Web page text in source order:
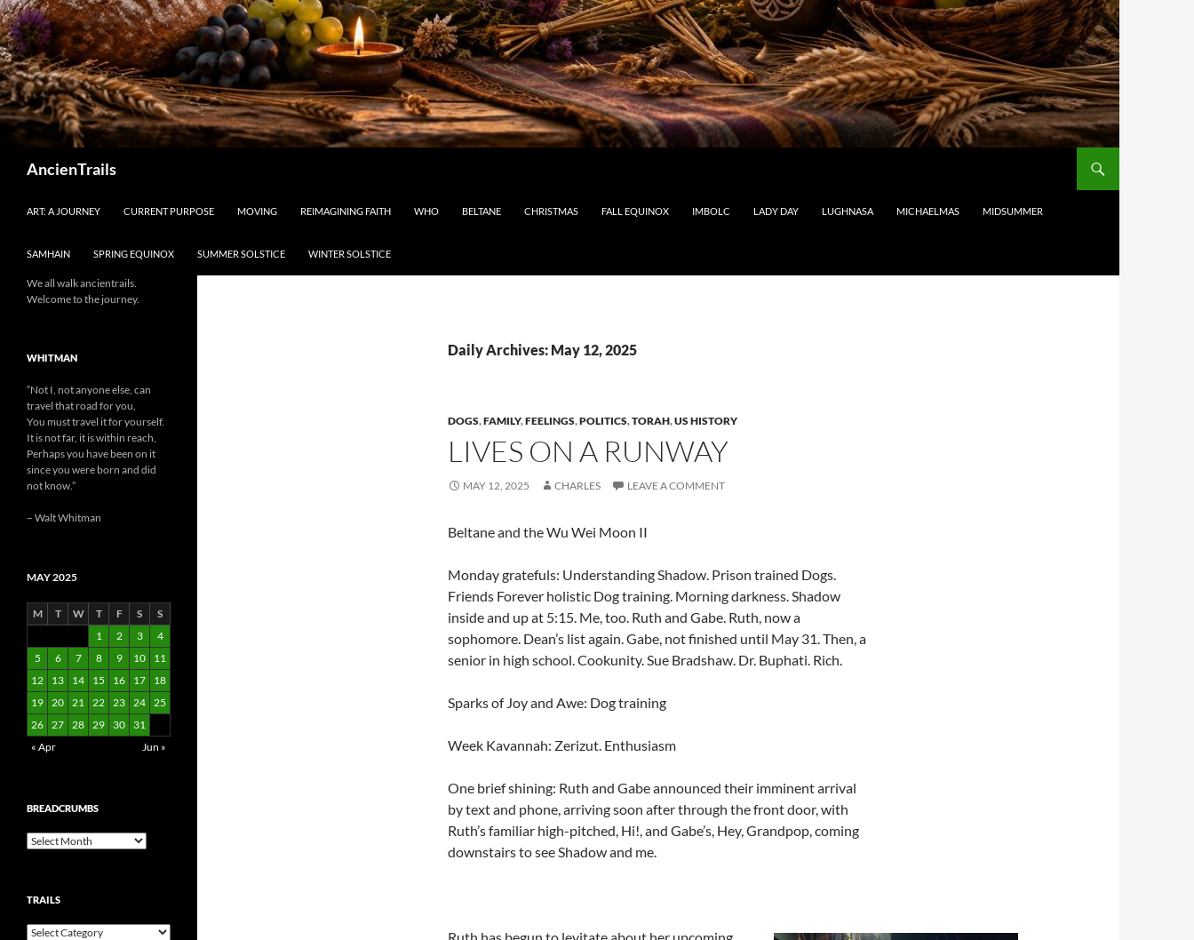
AncienTrails
ART: A JOURNEY CURRENT PURPOSE MOVING REIMAGINING FAITH WHO BELTANE CHRISTMAS FALL EQUINOX IMBOLC LADY DAY LUGHNASA MICHAELMAS MIDSUMMER
SAMHAIN SPRING EQUINOX SUMMER SOLSTICE WINTER SOLSTICE
Daily Archives: May 12, 2025
DOGS,FAMILY,FEELINGS,POLITICS,TORAH,US HISTORY
LIVES ON A RUNWAY
MAY 12, 2025 CHARLES LEAVE A COMMENT
Beltane and the Wu Wei Moon II
Monday gratefuls: Understanding Shadow. Prison trained Dogs.
Friends Forever holistic Dog training. Morning darkness. Shadow
inside and up at 5:15. Me, too. Ruth and Gabe. Ruth, now a
sophomore. Dean’s list again. Gabe, not finished until May 31. Then, a
senior in high school. Cookunity. Sue Bradshaw. Dr. Buphati. Rich.
Sparks of Joy and Awe: Dog training
Week Kavannah: Zerizut. Enthusiasm
One brief shining: Ruth and Gabe announced their imminent arrival
by text and phone, arriving soon after through the front door, with
Ruth’s familiar high-pitched, Hi!, and Gabe’s, Hey, Grandpop, coming
downstairs to see Shadow and me.
We all walk ancientrails.
Welcome to the journey.
WHITMAN
“Not I, not anyone else, can
travel that road for you,
You must travel it for yourself.
It is not far, it is within reach,
Perhaps you have been on it
since you were born and did
not know.”
– Walt Whitman
MAY 2025
M T W T F S
S
1
2 3
4
5
6 7 8 9 10
11
12
13 14 15 16 17
18
19 20 21 22 23 24 25
26 27 28 29 30
31
« Apr
Jun »
BREADCRUMBS
Breadcrumbs
TRAILS
Trails